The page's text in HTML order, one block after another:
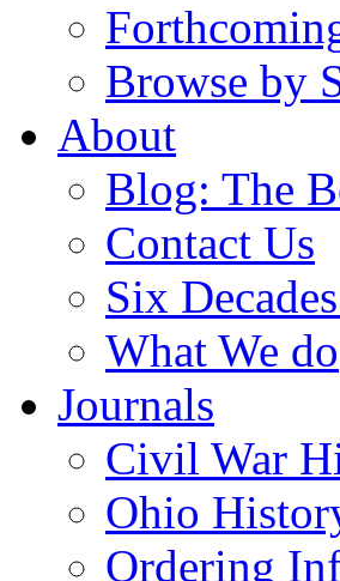
Browse by
About
Blog: The
Contact Us
Six
What We do
Journals
Civil War
Ohio
Ordering